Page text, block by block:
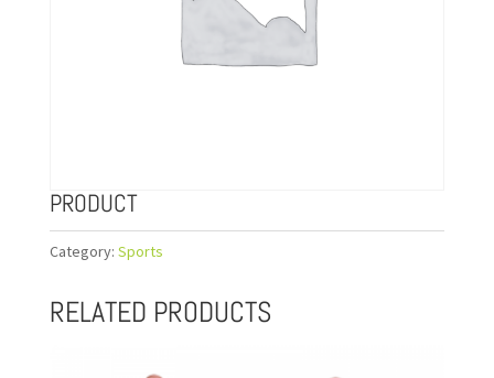
PRODUCT
Category: Sports
RELATED PRODUCTS